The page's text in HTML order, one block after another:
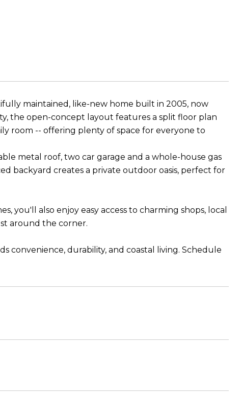
maintained, like-new home built in 2005, now
the open-concept layout features a split floor plan
room -- offering plenty of space for everyone to
metal roof, two car garage and a whole-house gas
backyard creates a private outdoor oasis, perfect for
you'll also enjoy easy access to charming shops, local
around the corner.
convenience, durability, and coastal living. Schedule